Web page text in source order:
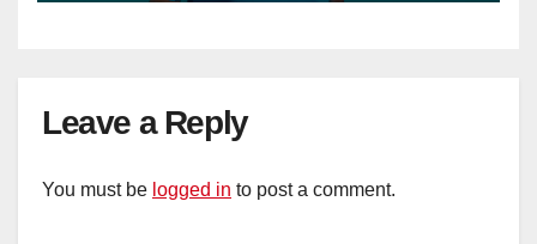
Leave a Reply
You must be logged in to post a comment.